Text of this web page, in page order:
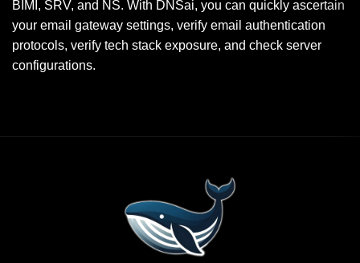
BIMI, SRV, and NS. With DNSai, you can quickly ascertain
your email gateway settings, verify email authentication
protocols, verify tech stack exposure, and check server
configurations.